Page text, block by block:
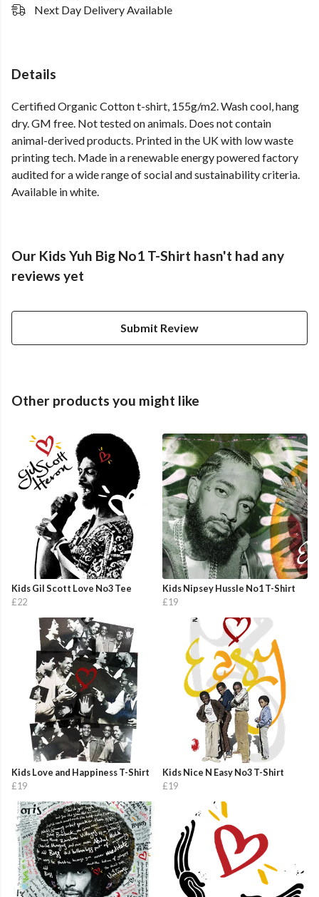
Next Day Delivery Available
Details
Certified Organic Cotton t-shirt, 155g/m2. Wash cool, hang
dry. GM free. Not tested on animals. Does not contain
animal-derived products. Printed in the UK with low waste
printing tech. Made in a renewable energy powered factory
audited for a wide range of social and sustainability criteria.
Available in white.
Our Kids Yuh Big No1 T-Shirt hasn't had any
reviews yet
Submit Review
Other products you might like
Kids Gil Scott Love No3 Tee
£22
Kids Nipsey Hussle No1 T-Shirt
£19
Kids Love and Happiness T-Shirt
£19
Kids Nice N Easy No3 T-Shirt
£19